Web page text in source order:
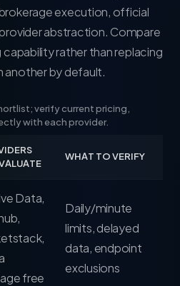
execution, official
abstraction. Compare
rather than replacing
another by default.
verify current pricing,
with each provider.
WHAT TO VERIFY
Data,
free
Daily/minute
limits, delayed
data, endpoint
exclusions